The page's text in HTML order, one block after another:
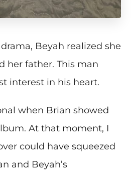
Beyah realized she
her father. This man
interest in his heart.
when Brian showed
At that moment, I
could have squeezed
and Beyah’s